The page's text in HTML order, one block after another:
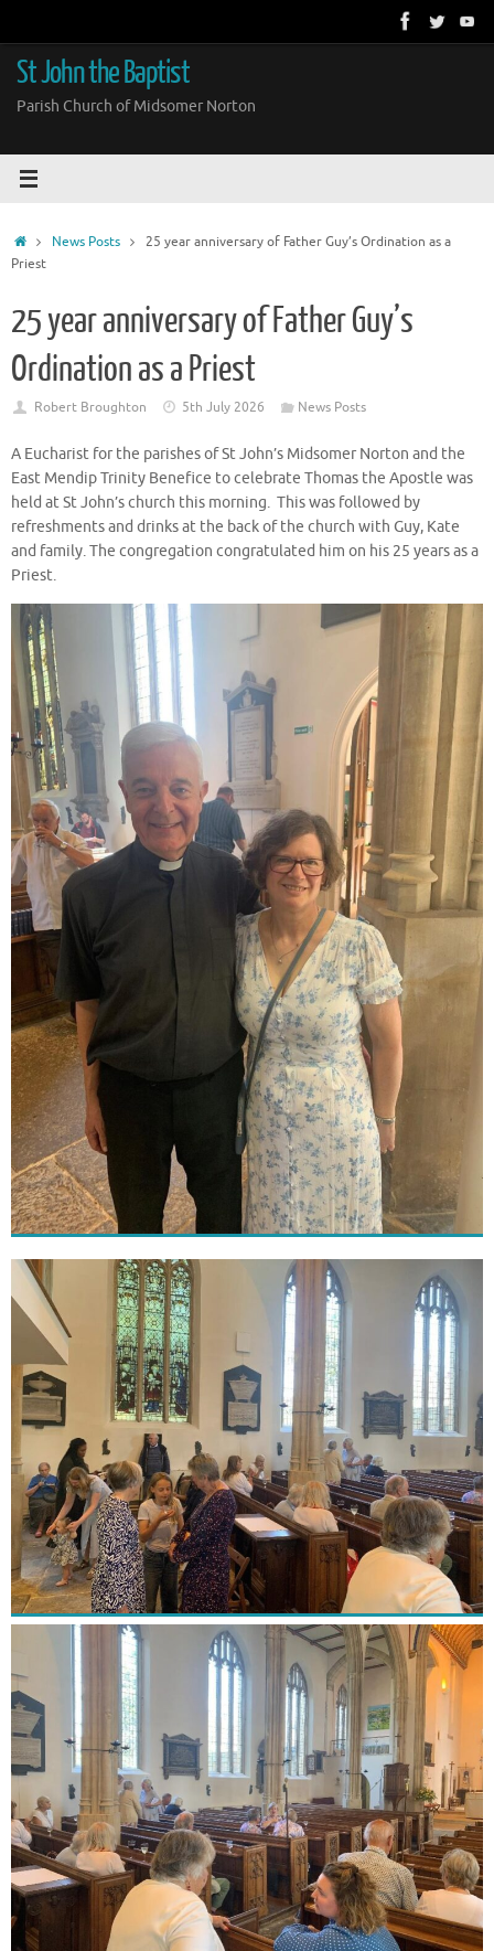
content
St John the Baptist
Parish Church of Midsomer Norton
HomeNews Posts
25 year anniversary of Father Guy’s Ordination as a
Priest
25 year anniversary of Father Guy’s
Ordination as a Priest
Robert Broughton 5th July 2026 News Posts
A Eucharist for the parishes of St John’s Midsomer Norton and the
East Mendip Trinity Benefice to celebrate Thomas the Apostle was
held at St John’s church this morning. This was followed by
refreshments and drinks at the back of the church with Guy, Kate
and family. The congregation congratulated him on his 25 years as a
Priest.